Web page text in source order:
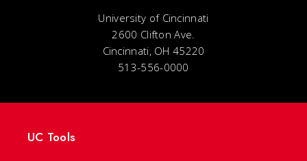
University of Cincinnati
2600 Clifton Ave.
Cincinnati, OH 45220
513-556-0000
UC Tools